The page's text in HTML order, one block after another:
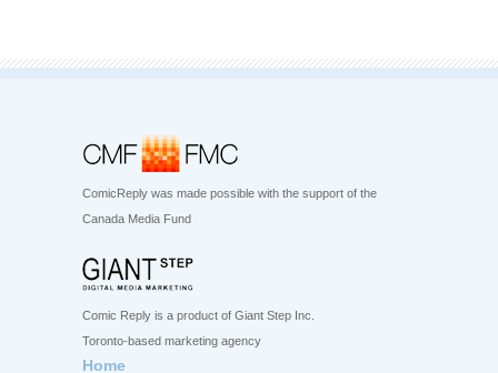
ComicReply was made possible with the support of the
Canada Media Fund
Comic Reply is a product of Giant Step Inc.
Toronto-based marketing agency
Home